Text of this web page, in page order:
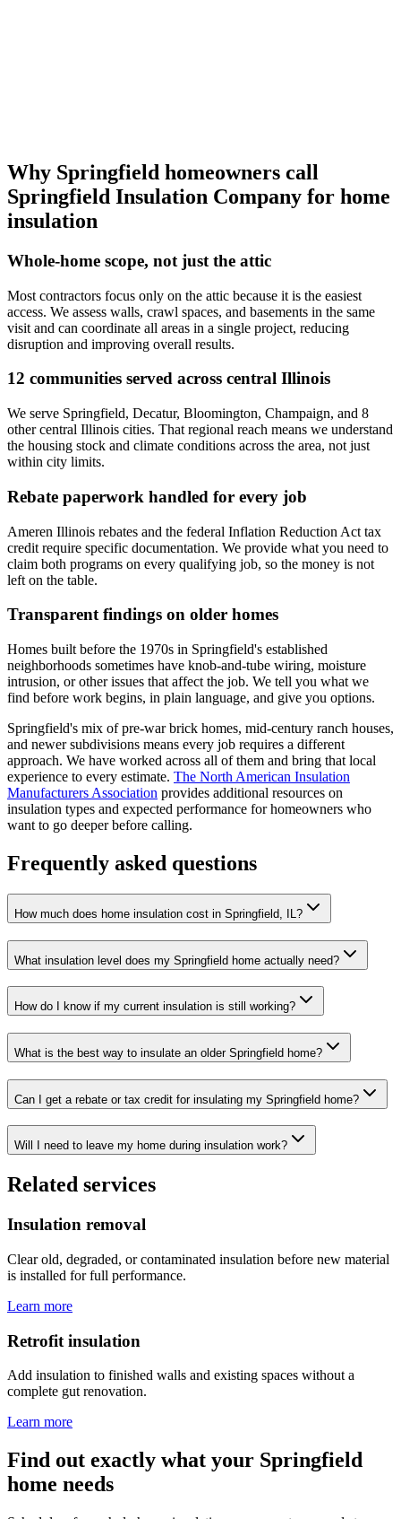
Why Springfield homeowners call
Springfield Insulation Company for home
insulation
Whole-home scope, not just the attic
Most contractors focus only on the attic because it is the easiest
access. We assess walls, crawl spaces, and basements in the same
visit and can coordinate all areas in a single project, reducing
disruption and improving overall results.
12 communities served across central Illinois
We serve Springfield, Decatur, Bloomington, Champaign, and 8
other central Illinois cities. That regional reach means we understand
the housing stock and climate conditions across the area, not just
within city limits.
Rebate paperwork handled for every job
Ameren Illinois rebates and the federal Inflation Reduction Act tax
credit require specific documentation. We provide what you need to
claim both programs on every qualifying job, so the money is not
left on the table.
Transparent findings on older homes
Homes built before the 1970s in Springfield's established
neighborhoods sometimes have knob-and-tube wiring, moisture
intrusion, or other issues that affect the job. We tell you what we
find before work begins, in plain language, and give you options.
Springfield's mix of pre-war brick homes, mid-century ranch houses,
and newer subdivisions means every job requires a different
approach. We have worked across all of them and bring that local
experience to every estimate. The North American Insulation
Manufacturers Association provides additional resources on
insulation types and expected performance for homeowners who
want to go deeper before calling.
Frequently asked questions
How much does home insulation cost in Springfield, IL?
What insulation level does my Springfield home actually need?
How do I know if my current insulation is still working?
What is the best way to insulate an older Springfield home?
Can I get a rebate or tax credit for insulating my Springfield home?
Will I need to leave my home during insulation work?
Related services
Insulation removal
Clear old, degraded, or contaminated insulation before new material
is installed for full performance.
Learn more
Retrofit insulation
Add insulation to finished walls and existing spaces without a
complete gut renovation.
Learn more
Find out exactly what your Springfield
home needs